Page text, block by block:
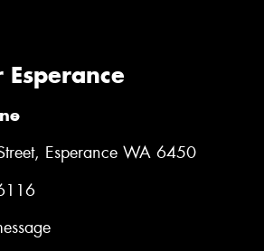
Esperance WA 6450